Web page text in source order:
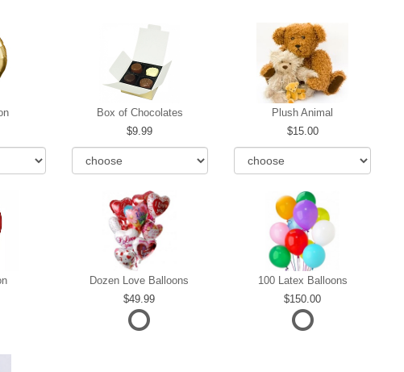
Box of Chocolates
9.99
Plush Animal
15.00
Dozen Love Balloons
49.99
100 Latex Balloons
150.00